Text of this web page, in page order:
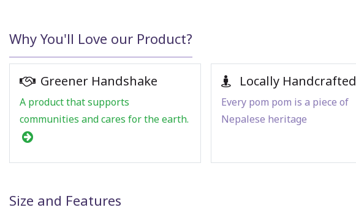
Why You'll Love our Product?
Greener Handshake
A product that supports
communities and cares for the earth.
Locally Handcrafted
Every pom pom is a piece of
Nepalese heritage
Size and Features